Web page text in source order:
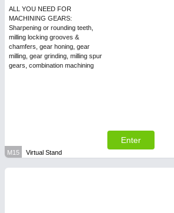
ALL YOU NEED FOR
MACHINING GEARS:
Sharpening or rounding teeth,
milling locking grooves &
chamfers, gear honing, gear
milling, gear grinding, milling spur
gears, combination machining
Enter
M15 Virtual Stand